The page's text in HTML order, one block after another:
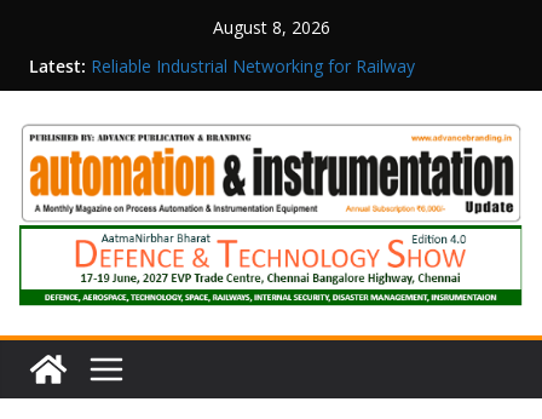
August 8, 2026
Latest: Reliable Industrial Networking for Railway
Surveillance
Executive Officer
Structured Operations in Pharmaceutical
Manufacturing: From Data to Controlled
Execution
Maisvch Industrial Communication Products
Obtain TÜV Rheinland Certificate of Conformity
for Safety and EMC Compliance
Inovance India Brings Solar Power to a Remote
Hamlet in Tamil Nadu